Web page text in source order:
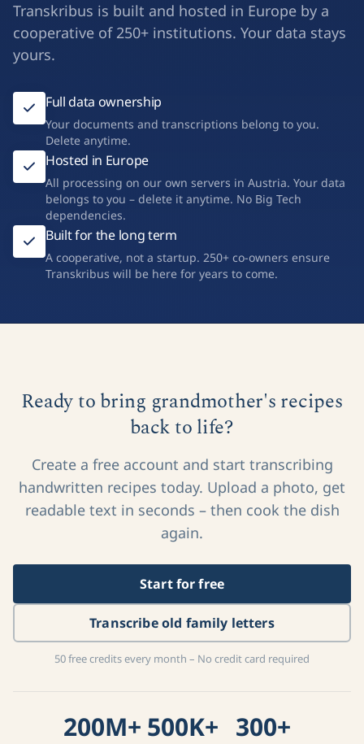
Transkribus is built and hosted in Europe by a
cooperative of 250+ institutions. Your data stays
yours.
Full data ownership
Your documents and transcriptions belong to you.
Delete anytime.
Hosted in Europe
All processing on our own servers in Austria. Your data
belongs to you – delete it anytime. No Big Tech
dependencies.
Built for the long term
A cooperative, not a startup. 250+ co-owners ensure
Transkribus will be here for years to come.
Ready to bring grandmother's recipes
back to life?
Create a free account and start transcribing
handwritten recipes today. Upload a photo, get
readable text in seconds – then cook the dish
again.
Start for free
Transcribe old family letters
50 free credits every month – No credit card required
200M+ 500K+ 300+